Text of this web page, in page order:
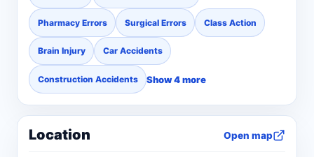
Pharmacy Errors Surgical Errors Class Action
Brain Injury Car Accidents
Construction Accidents Show 4 more
Location Open map